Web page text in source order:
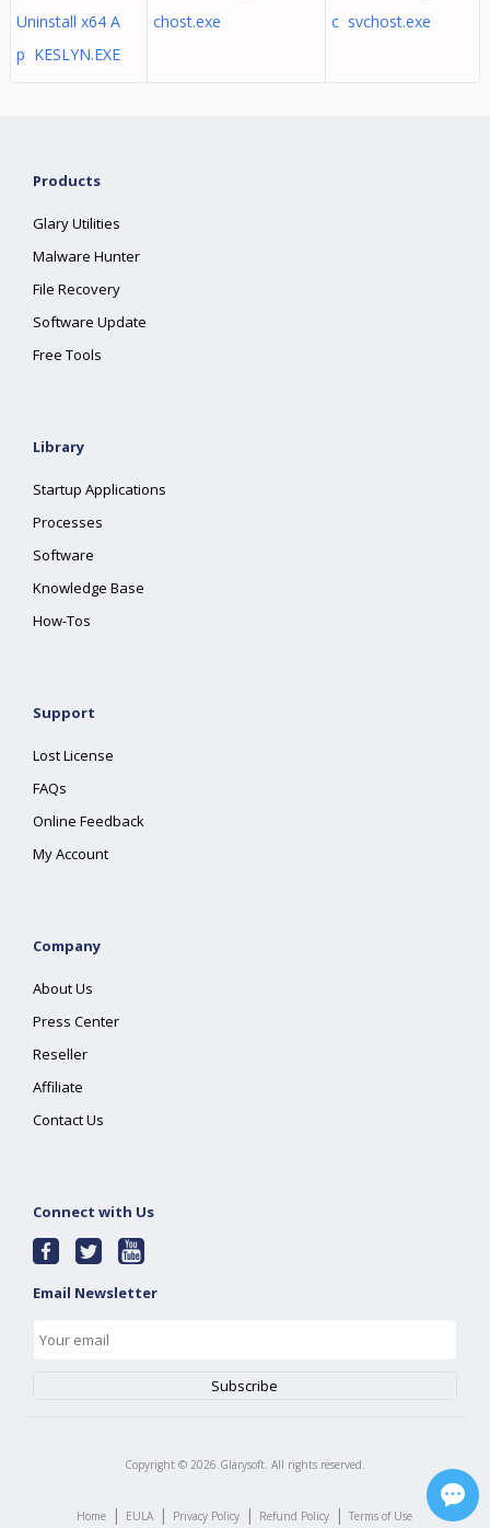
Uninstall x64 A
p KESLYN.EXE
chost.exe
c svchost.exe
Products
Glary Utilities
Malware Hunter
File Recovery
Software Update
Free Tools
Library
Startup Applications
Processes
Software
Knowledge Base
How-Tos
Support
Lost License
FAQs
Online Feedback
My Account
Company
About Us
Press Center
Reseller
Affiliate
Contact Us
Connect with Us
Email Newsletter
Copyright © 2026 Glarysoft. All rights reserved.
Home | EULA | Privacy Policy | Refund Policy | Terms of Use